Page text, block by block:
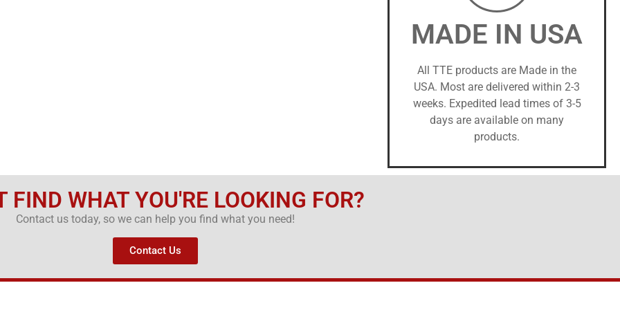
MADE IN USA
All TTE products are Made in the
USA. Most are delivered within 2-3
weeks. Expedited lead times of 3-5
days are available on many
products.
FIND WHAT YOU'RE LOOKING FOR?
Contact us today, so we can help you find what you need!
Contact Us